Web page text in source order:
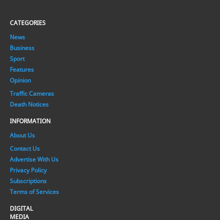
CATEGORIES
News
Business
Sport
Features
Opinion
Traffic Cameras
Death Notices
INFORMATION
About Us
Contact Us
Advertise With Us
Privacy Policy
Subscriptions
Terms of Services
DIGITAL
MEDIA